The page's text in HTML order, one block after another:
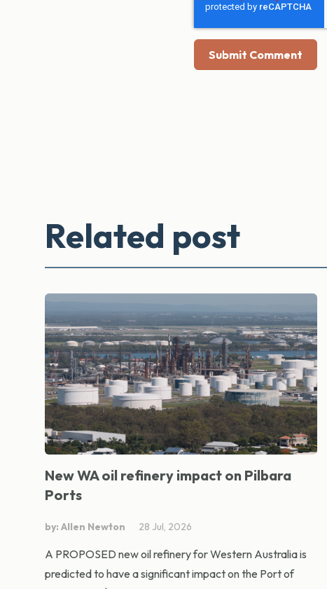
Related post
New WA oil refinery impact on Pilbara
Ports
by: Allen Newton 28 Jul, 2026
A PROPOSED new oil refinery for Western Australia is
predicted to have a significant impact on the Port of